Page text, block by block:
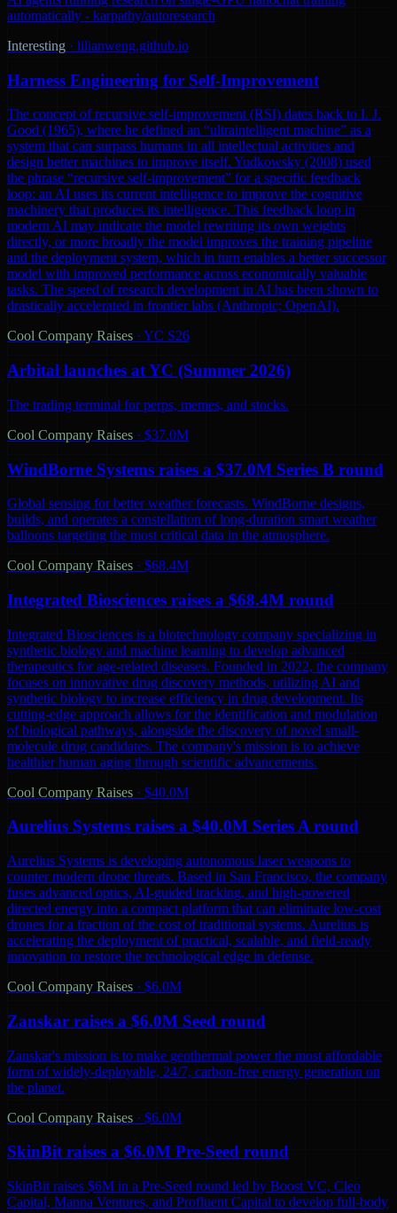
automatically - karpathy/autoresearch
Interesting · lilianweng.github.io
Harness Engineering for Self-Improvement
The concept of recursive self-improvement (RSI) dates back to I. J.
Good (1965), where he defined an “ultraintelligent machine” as a
system that can surpass humans in all intellectual activities and
design better machines to improve itself. Yudkowsky (2008) used
the phrase “recursive self-improvement” for a specific feedback
loop: an AI uses its current intelligence to improve the cognitive
machinery that produces its intelligence. This feedback loop in
modern AI may indicate the model rewriting its own weights
directly, or more broadly the model improves the training pipeline
and the deployment system, which in turn enables a better successor
model with improved performance across economically valuable
tasks. The speed of research development in AI has been shown to
drastically accelerated in frontier labs (Anthropic; OpenAI).
Cool Company Raises · YC S26
Arbital launches at YC (Summer 2026)
The trading terminal for perps, memes, and stocks.
Cool Company Raises · $37.0M
WindBorne Systems raises a $37.0M Series B round
Global sensing for better weather forecasts. WindBorne designs,
builds, and operates a constellation of long-duration smart weather
balloons targeting the most critical data in the atmosphere.
Cool Company Raises · $68.4M
Integrated Biosciences raises a $68.4M round
Integrated Biosciences is a biotechnology company specializing in
synthetic biology and machine learning to develop advanced
therapeutics for age-related diseases. Founded in 2022, the company
focuses on innovative drug discovery methods, utilizing AI and
synthetic biology to increase efficiency in drug development. Its
cutting-edge approach allows for the identification and modulation
of biological pathways, alongside the discovery of novel small-
molecule drug candidates. The company's mission is to achieve
healthier human aging through scientific advancements.
Cool Company Raises · $40.0M
Aurelius Systems raises a $40.0M Series A round
Aurelius Systems is developing autonomous laser weapons to
counter modern drone threats. Based in San Francisco, the company
fuses advanced optics, AI-guided tracking, and high-powered
directed energy into a compact platform that can eliminate low-cost
drones for a fraction of the cost of traditional systems. Aurelius is
accelerating the deployment of practical, scalable, and field-ready
innovation to restore the technological edge in defense.
Cool Company Raises · $6.0M
Zanskar raises a $6.0M Seed round
Zanskar's mission is to make geothermal power the most affordable
form of widely-deployable, 24/7, carbon-free energy generation on
the planet.
Cool Company Raises · $6.0M
SkinBit raises a $6.0M Pre-Seed round
SkinBit raises $6M in a Pre-Seed round led by Boost VC, Cleo
Capital, Manna Ventures, and Profluent Capital to develop full-body